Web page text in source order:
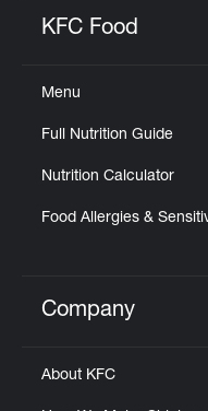
KFC Food
Menu
Full Nutrition Guide
Nutrition Calculator
Food Allergies &
Click to expand
Company
About KFC